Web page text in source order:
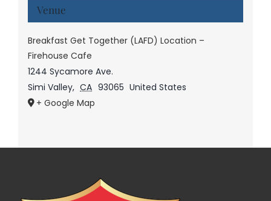
Venue
Breakfast Get Together (LAFD) Location –
Firehouse Cafe
1244 Sycamore Ave.
Simi Valley, CA 93065 United States
+ Google Map